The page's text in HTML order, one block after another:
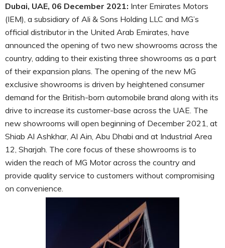
Dubai, UAE, 06 December 2021: Inter Emirates Motors
(IEM), a subsidiary of Ali & Sons Holding LLC and MG’s
official distributor in the United Arab Emirates, have
announced the opening of two new showrooms across the
country, adding to their existing three showrooms as a part
of their expansion plans. The opening of the new MG
exclusive showrooms is driven by heightened consumer
demand for the British-born automobile brand along with its
drive to increase its customer-base across the UAE. The
new showrooms will open beginning of December 2021, at
Shiab Al Ashkhar, Al Ain, Abu Dhabi and at Industrial Area
12, Sharjah. The core focus of these showrooms is to
widen the reach of MG Motor across the country and
provide quality service to customers without compromising
on convenience.